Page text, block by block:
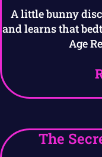
A little bunny
and learns that
Age
The